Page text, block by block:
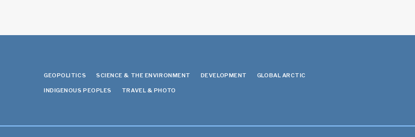
GEOPOLITICS SCIENCE & THE ENVIRONMENT DEVELOPMENT GLOBAL ARCTIC
INDIGENOUS PEOPLES TRAVEL & PHOTO